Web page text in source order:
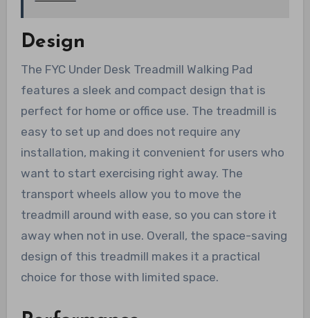
Design
The FYC Under Desk Treadmill Walking Pad
features a sleek and compact design that is
perfect for home or office use. The treadmill is
easy to set up and does not require any
installation, making it convenient for users who
want to start exercising right away. The
transport wheels allow you to move the
treadmill around with ease, so you can store it
away when not in use. Overall, the space-saving
design of this treadmill makes it a practical
choice for those with limited space.